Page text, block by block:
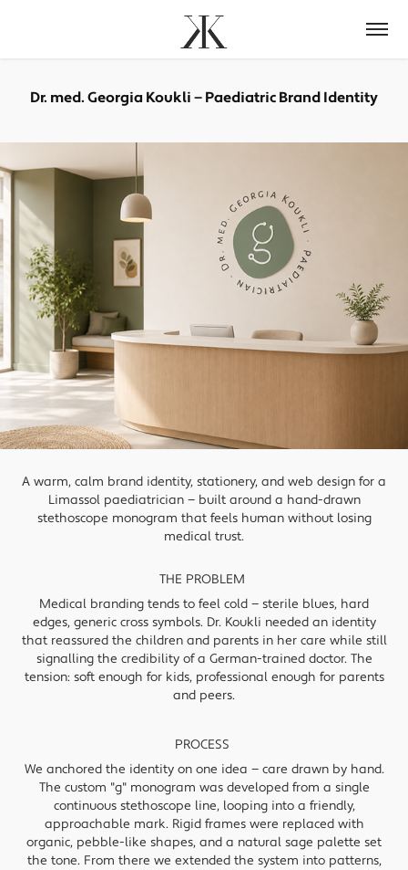
Dr. med. Georgia Koukli — Paediatric Brand Identity
A warm, calm brand identity, stationery, and web design for a
Limassol paediatrician — built around a hand-drawn
stethoscope monogram that feels human without losing
medical trust.
THE PROBLEM
Medical branding tends to feel cold — sterile blues, hard
edges, generic cross symbols. Dr. Koukli needed an identity
that reassured the children and parents in her care while still
signalling the credibility of a German-trained doctor. The
tension: soft enough for kids, professional enough for parents
and peers.
PROCESS
We anchored the identity on one idea — care drawn by hand.
The custom "g" monogram was developed from a single
continuous stethoscope line, looping into a friendly,
approachable mark. Rigid frames were replaced with
organic, pebble-like shapes, and a natural sage palette set
the tone. From there we extended the system into patterns,